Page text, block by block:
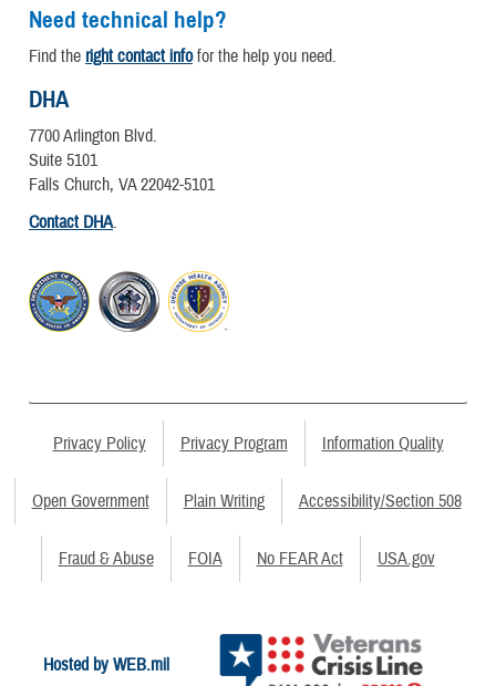
Need technical help?
Find the right contact infofor the help you need.
DHA
7700 Arlington Blvd.
Suite 5101
Falls Church, VA 22042-5101
Contact DHA.
Privacy Policy Privacy Program Information Quality
Open Government Plain Writing Accessibility/Section 508
Fraud & Abuse FOIA No FEAR Act USA.gov
Hosted by WEB.mil